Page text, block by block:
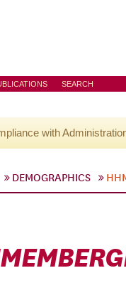
SEARCH
with
DEMOGRAPHICS